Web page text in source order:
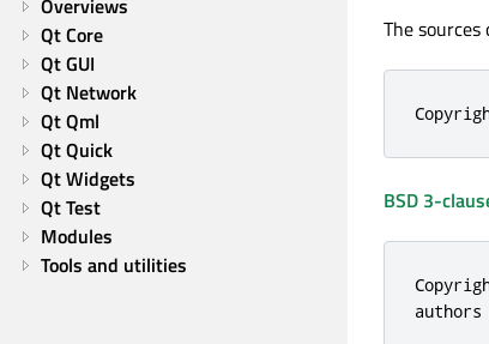
Overviews
Qt Core
Qt GUI
Qt Network
Qt Qml
Qt Quick
Qt Widgets
Qt Test
Modules
Tools and utilities
The
BSD 3-